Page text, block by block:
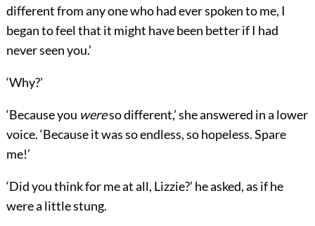
different from any one who had ever spoken to me, I
began to feel that it might have been better if I had
never seen you.’
‘Why?’
‘Because you wereso different,’ she answered in a lower
voice. ‘Because it was so endless, so hopeless. Spare
me!’
‘Did you think for me at all, Lizzie?’ he asked, as if he
were a little stung.